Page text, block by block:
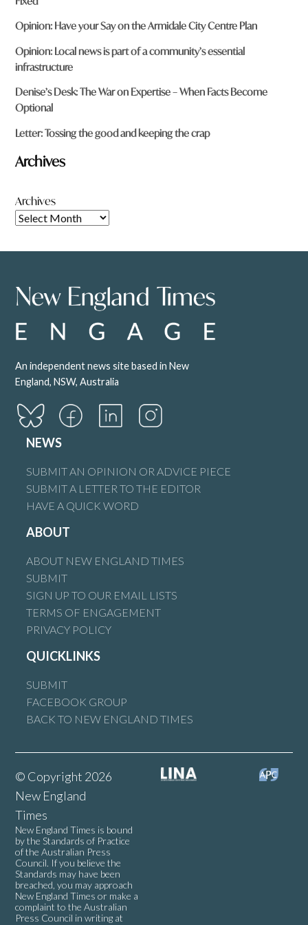
Reply
Peter Hatfield says:
28 October 2025 at 2:01 am
could continue to while away the years lobbying for trains
that will never happen. Or we could just get on and build a
experience they can expect.
Reply
Brian Flintsays:
28 October 2025 at 2:16 am
Peter Hatfield and like our Mayor has said it will all be put
aside when the need for trains arises, so a couple of
don’t need your advice as much as you try to make out
for it’s not needed.
Buzz Buzz says:
22 October 2025 at 9:46 pm
Armidale will be a 15 minute city. There is no way the
government will spend money on a train no one will be allowed
Reply
Tanya Langdon
Buzz Buzz seems the game is to isolate everyone or further
disadvantage the disadvantaged.
Welcome to utopia.
Opinion: Have your Say on the Armidale City Centre Plan
Opinion: Local news is part of a community’s essential
infrastructure
Denise’s Desk: The War on Expertise – When Facts Become
Optional
Letter: Tossing the good and keeping the crap
Archives
Archives
An independent news site based in New
England, NSW, Australia
NEWS
SUBMIT AN OPINION OR ADVICE PIECE
SUBMIT A LETTER TO THE EDITOR
HAVE A QUICK WORD
ABOUT
ABOUT NEW ENGLAND TIMES
SUBMIT
SIGN UP TO OUR EMAIL LISTS
TERMS OF ENGAGEMENT
PRIVACY POLICY
QUICKLINKS
SUBMIT
FACEBOOK GROUP
BACK TO NEW ENGLAND TIMES
© Copyright 2026
New England
Times
New England Times is bound
by the Standards of Practice
of the Australian Press
Council. If you believe the
Standards may have been
breached, you may approach
New England Times or make a
complaint to the Australian
Press Council in writing at